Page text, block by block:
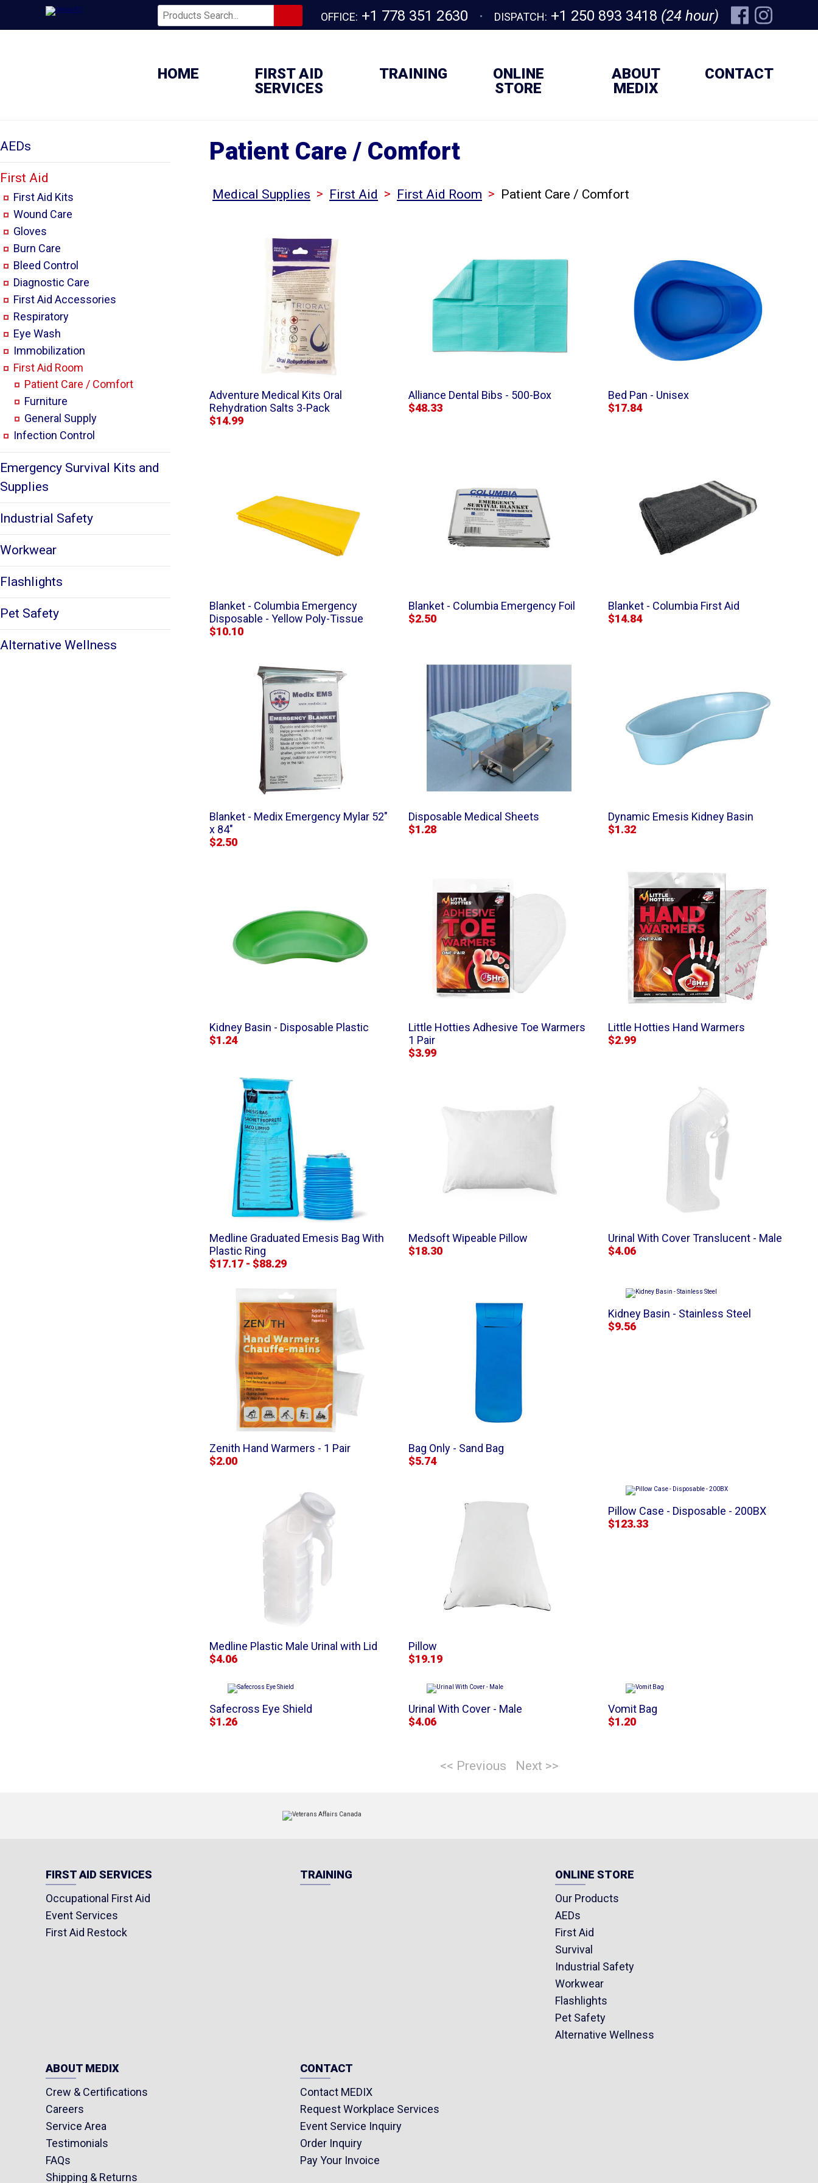
OFFICE: +1 778 351 2630 DISPATCH: +1 250 893 3418 (24 hour)
HOME
FIRST AID
SERVICES
TRAINING
ONLINE
STORE
ABOUT
MEDIX
CONTACT
AEDs
First Aid
First Aid Kits
Wound Care
Gloves
Burn Care
Bleed Control
Diagnostic Care
First Aid Accessories
Respiratory
Eye Wash
Immobilization
First Aid Room
Patient Care / Comfort
Furniture
General Supply
Infection Control
Emergency Survival Kits and
Supplies
Industrial Safety
Workwear
Flashlights
Pet Safety
Alternative Wellness
Patient Care / Comfort
Medical Supplies > First Aid > First Aid Room > Patient Care / Comfort
Adventure Medical Kits Oral
Rehydration Salts 3-Pack
$14.99
Alliance Dental Bibs - 500-Box
$48.33
Bed Pan - Unisex
$17.84
Blanket - Columbia Emergency
Disposable - Yellow Poly-Tissue
$10.10
Blanket - Columbia Emergency Foil
$2.50
Blanket - Columbia First Aid
$14.84
Blanket - Medix Emergency Mylar 52"
x 84"
$2.50
Disposable Medical Sheets
$1.28
Dynamic Emesis Kidney Basin
$1.32
Kidney Basin - Disposable Plastic
$1.24
Little Hotties Adhesive Toe Warmers
1 Pair
$3.99
Little Hotties Hand Warmers
$2.99
Medline Graduated Emesis Bag With
Plastic Ring
$17.17 - $88.29
Medsoft Wipeable Pillow
$18.30
Urinal With Cover Translucent - Male
$4.06
Zenith Hand Warmers - 1 Pair
$2.00
Bag Only - Sand Bag
$5.74
Kidney Basin - Stainless Steel
$9.56
Medline Plastic Male Urinal with Lid
$4.06
Pillow
$19.19
Pillow Case - Disposable - 200BX
$123.33
Safecross Eye Shield
$1.26
Urinal With Cover - Male
$4.06
Vomit Bag
$1.20
<< Previous Next >>
FIRST AID SERVICES
Occupational First Aid
Event Services
First Aid Restock
TRAINING
ONLINE STORE
Our Products
AEDs
First Aid
Survival
Industrial Safety
Workwear
Flashlights
Pet Safety
Alternative Wellness
ABOUT MEDIX
Crew & Certifications
Careers
Service Area
Testimonials
FAQs
Shipping & Returns
CONTACT
Contact MEDIX
Request Workplace Services
Event Service Inquiry
Order Inquiry
Pay Your Invoice